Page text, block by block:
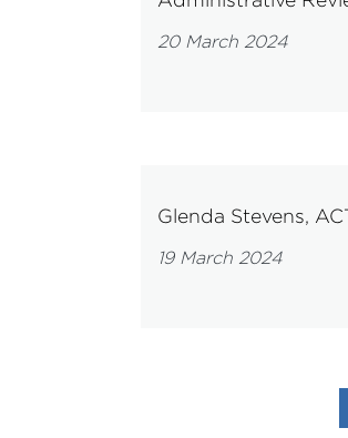
20 March 2024
Glenda Stevens,
19 March 2024